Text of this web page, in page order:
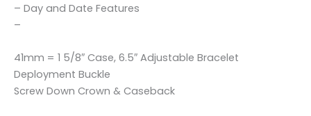
– Day and Date Features
–
41mm = 1 5/8″ Case, 6.5″ Adjustable Bracelet
Deployment Buckle
Screw Down Crown & Caseback